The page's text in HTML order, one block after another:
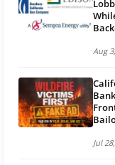
Aug
Jul